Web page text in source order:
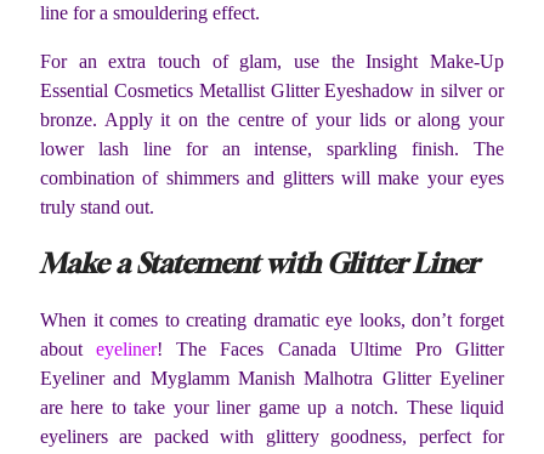
line for a smouldering effect.
For an extra touch of glam, use the Insight Make-Up
Essential Cosmetics Metallist Glitter Eyeshadow in silver or
bronze. Apply it on the centre of your lids or along your
lower lash line for an intense, sparkling finish. The
combination of shimmers and glitters will make your eyes
truly stand out.
Make a Statement with Glitter Liner
When it comes to creating dramatic eye looks, don’t forget
abouteyeliner! The Faces Canada Ultime Pro Glitter
Eyeliner and Myglamm Manish Malhotra Glitter Eyeliner
are here to take your liner game up a notch. These liquid
eyeliners are packed with glittery goodness, perfect for